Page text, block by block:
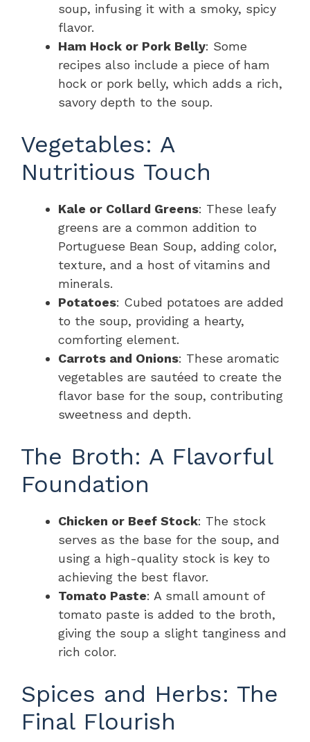
soup, infusing it with a smoky, spicy
flavor.
Ham Hock or Pork Belly: Some
recipes also include a piece of ham
hock or pork belly, which adds a rich,
savory depth to the soup.
Vegetables: A
Nutritious Touch
Kale or Collard Greens: These leafy
greens are a common addition to
Portuguese Bean Soup, adding color,
texture, and a host of vitamins and
minerals.
Potatoes: Cubed potatoes are added
to the soup, providing a hearty,
comforting element.
Carrots and Onions: These aromatic
vegetables are sautéed to create the
flavor base for the soup, contributing
sweetness and depth.
The Broth: A Flavorful
Foundation
Chicken or Beef Stock: The stock
serves as the base for the soup, and
using a high-quality stock is key to
achieving the best flavor.
Tomato Paste: A small amount of
tomato paste is added to the broth,
giving the soup a slight tanginess and
rich color.
Spices and Herbs: The
Final Flourish